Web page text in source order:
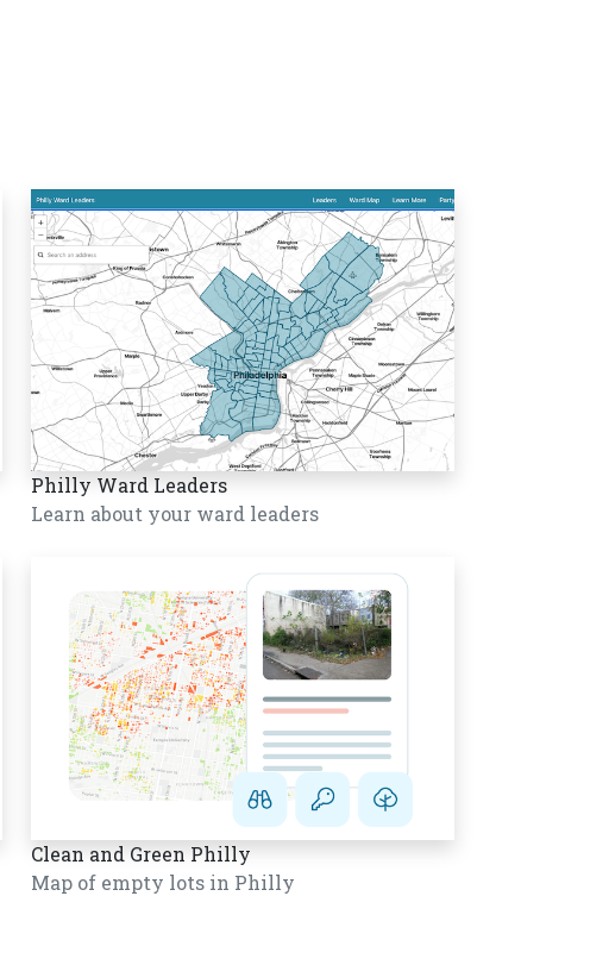
Philly Ward Leaders
Learn about your ward leaders
Clean and Green Philly
Map of empty lots in Philly